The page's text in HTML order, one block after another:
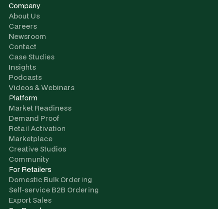
Company
About Us
Careers
Newsroom
Contact
Case Studies
Insights
Podcasts
Videos & Webinars
Platform
Market Readiness
Demand Proof
Retail Activation
Marketplace
Creative Studios
Community
For Retailers
Domestic Bulk Ordering
Self-service B2B Ordering
Export Sales